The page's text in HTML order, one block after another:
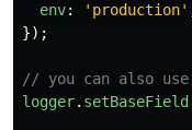
env: ' production'
});
// you can also use
logger. setBaseField